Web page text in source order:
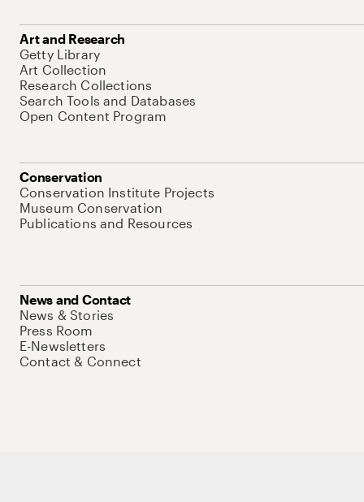
Art and Research
Getty Library
Art Collection
Research Collections
Search Tools and Databases
Open Content Program
Conservation
Conservation Institute Projects
Museum Conservation
Publications and Resources
News and Contact
News & Stories
Press Room
E-Newsletters
Contact & Connect